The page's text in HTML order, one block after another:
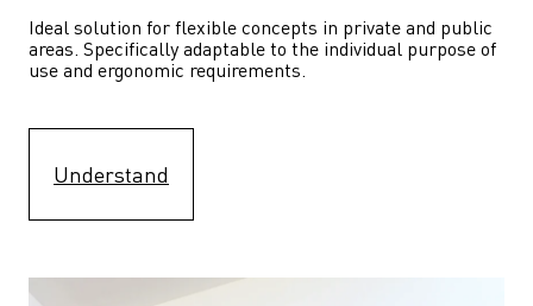
Ideal solution for flexible concepts in private and public
areas. Specifically adaptable to the individual purpose of
use and ergonomic requirements.
Understand